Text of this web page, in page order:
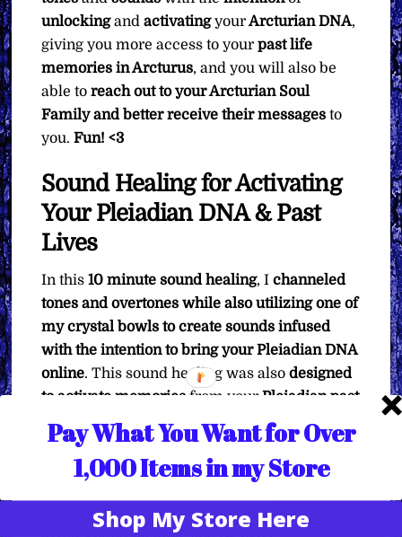
unlockingandactivatingyourArcturian DNA,
giving you more access to your past life
memories in Arcturus, and you will also be
able toreach out to your Arcturian Soul
Family and better receive their messages to
you.Fun! <3
Sound Healing for Activating
Your Pleiadian DNA & Past
Lives
In this10 minute sound healing, Ichanneled
tones and overtones while also utilizing one of
my crystal bowls to create sounds infused
with the intention to bring your Pleiadian DNA
online. This sound healing was also designed
to activate memoriesfrom your Pleiadian past
lives.
In your Pleiadian past lives,you have
definitelybeen a healerand ateacher . Those
are the focal points of the Pleiadians, andthe
those aspects of existence. So when you listen
Translate »
Pay What You Want for Over
1,000 Items in my Store
Shop My Store Here